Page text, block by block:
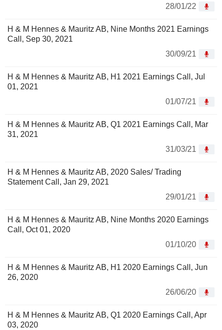
28/01/22
H & M Hennes & Mauritz AB, Nine Months 2021 Earnings
Call, Sep 30, 2021
30/09/21
H & M Hennes & Mauritz AB, H1 2021 Earnings Call, Jul
01, 2021
01/07/21
H & M Hennes & Mauritz AB, Q1 2021 Earnings Call, Mar
31, 2021
31/03/21
H & M Hennes & Mauritz AB, 2020 Sales/ Trading
Statement Call, Jan 29, 2021
29/01/21
H & M Hennes & Mauritz AB, Nine Months 2020 Earnings
Call, Oct 01, 2020
01/10/20
H & M Hennes & Mauritz AB, H1 2020 Earnings Call, Jun
26, 2020
26/06/20
H & M Hennes & Mauritz AB, Q1 2020 Earnings Call, Apr
03, 2020